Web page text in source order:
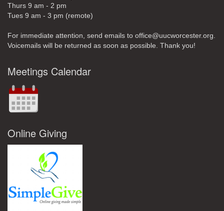
Thurs 9 am - 2 pm
Tues 9 am - 3 pm (remote)
For immediate attention, send emails to office@uucworcester.org.
Voicemails will be returned as soon as possible. Thank you!
Meetings Calendar
Online Giving